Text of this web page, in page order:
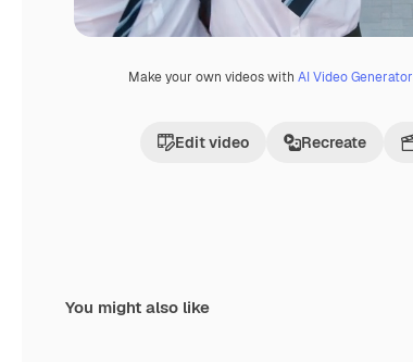
Make your own videos with AI Video Generator
Edit video Recreate
You might also like